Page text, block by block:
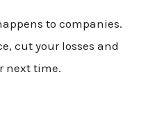
to companies.
cut your losses and
next time.